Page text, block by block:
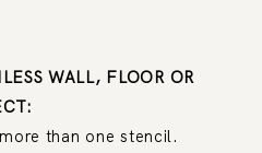
WALL, FLOOR OR
than one stencil.